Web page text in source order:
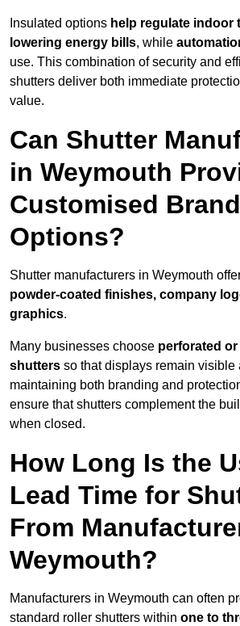
Insulated options help regulate indoor
lowering energy bills, while
use. This combination of security and
shutters deliver both immediate
value.
Can Shutter
in Weymouth
Customised
Options?
Shutter manufacturers in Weymouth
powder-coated finishes, company
graphics.
Many businesses choose perforated
shutters so that displays remain visible
maintaining both branding and
ensure that shutters complement the
when closed.
How Long Is the
Lead Time for
From
Weymouth?
Manufacturers in Weymouth can often
standard roller shutters within one to